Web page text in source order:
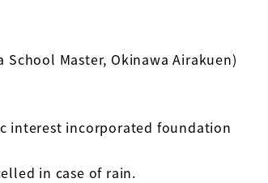
Master, Okinawa Airakuen)
interest incorporated foundation
in case of rain.